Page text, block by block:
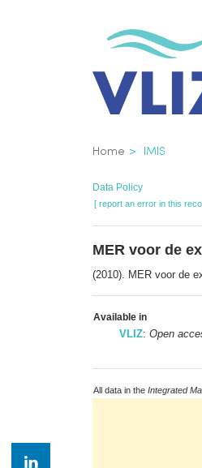
Home IMIS
Data Policy
[ report an error in this
MER voor de
(2010). MER voor de
Available in
VLIZ: Open
All data in the Integrated